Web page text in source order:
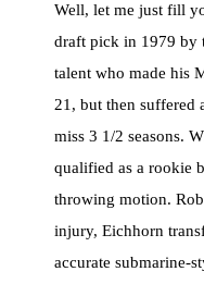
Well, let me just fill
draft pick in 1979 by
talent who made his
21, but then suffered
miss 3 1/2 seasons.
qualified as a rookie
throwing motion.
injury, Eichhorn
accurate submarine-